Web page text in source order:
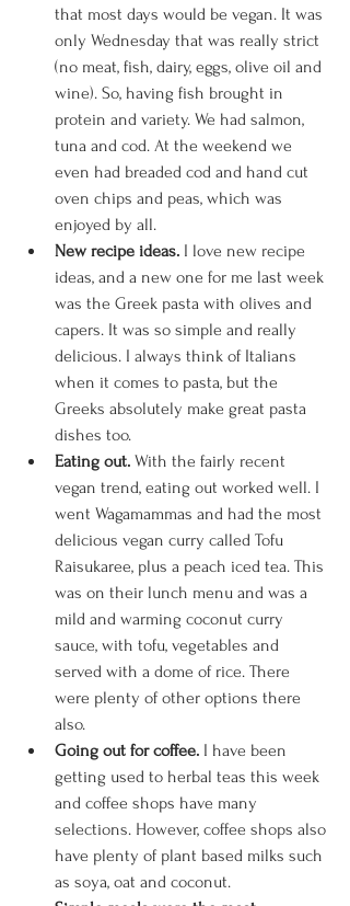
that most days would be vegan. It was
only Wednesday that was really strict
(no meat, fish, dairy, eggs, olive oil and
wine). So, having fish brought in
protein and variety. We had salmon,
tuna and cod. At the weekend we
even had breaded cod and hand cut
oven chips and peas, which was
enjoyed by all.
New recipe ideas. I love new recipe
ideas, and a new one for me last week
was the Greek pasta with olives and
capers. It was so simple and really
delicious. I always think of Italians
when it comes to pasta, but the
Greeks absolutely make great pasta
dishes too.
Eating out. With the fairly recent
vegan trend, eating out worked well. I
went Wagamammas and had the most
delicious vegan curry called Tofu
Raisukaree, plus a peach iced tea. This
was on their lunch menu and was a
mild and warming coconut curry
sauce, with tofu, vegetables and
served with a dome of rice. There
were plenty of other options there
also.
Going out for coffee. I have been
getting used to herbal teas this week
and coffee shops have many
selections. However, coffee shops also
have plenty of plant based milks such
as soya, oat and coconut.